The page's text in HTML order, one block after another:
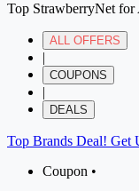
Top StrawberryNet for
ALL OFFERS
|
COUPONS
|
DEALS
Top Brands Deal! Get
Coupon •